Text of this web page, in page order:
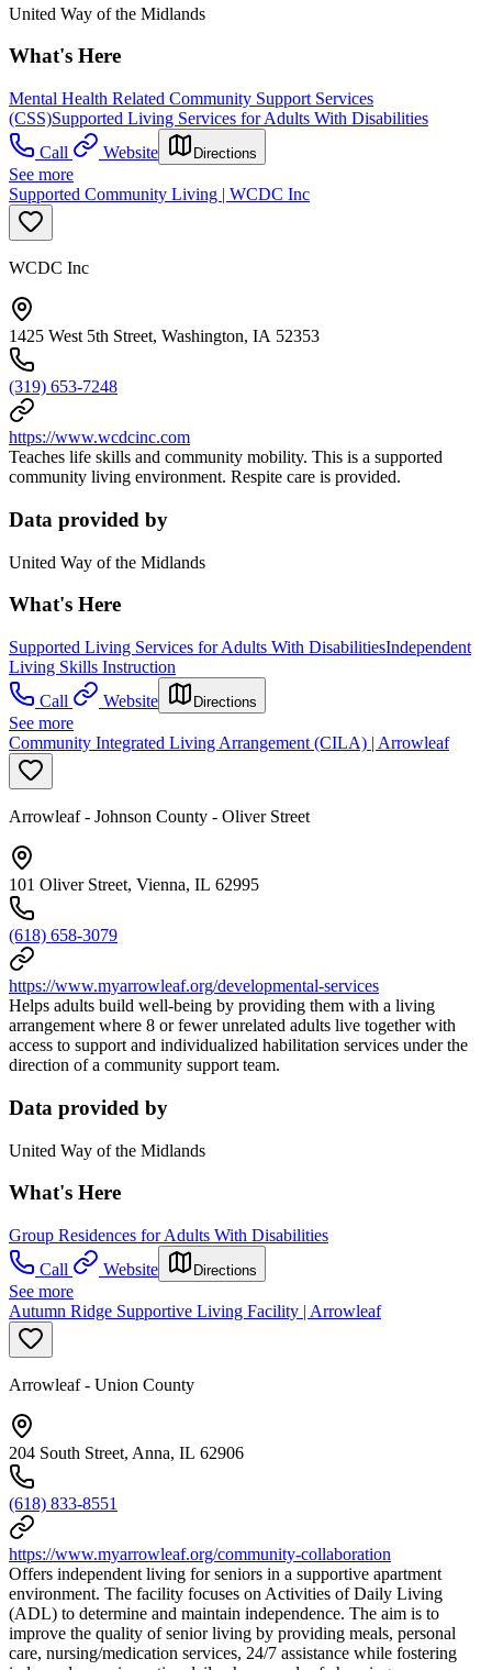
United Way of the Midlands
What's Here
Mental Health Related Community Support Services
(CSS)Supported Living Services for Adults With Disabilities
Call
Website Directions
See more
Supported Community Living | WCDC Inc
WCDC Inc
1425 West 5th Street, Washington, IA 52353
(319) 653-7248
https://www.wcdcinc.com
Teaches life skills and community mobility. This is a supported
community living environment. Respite care is provided.
Data provided by
United Way of the Midlands
What's Here
Supported Living Services for Adults With DisabilitiesIndependent
Living Skills Instruction
Call
Website Directions
See more
Community Integrated Living Arrangement (CILA) | Arrowleaf
Arrowleaf - Johnson County - Oliver Street
101 Oliver Street, Vienna, IL 62995
(618) 658-3079
https://www.myarrowleaf.org/developmental-services
Helps adults build well-being by providing them with a living
arrangement where 8 or fewer unrelated adults live together with
access to support and individualized habilitation services under the
direction of a community support team.
Data provided by
United Way of the Midlands
What's Here
Group Residences for Adults With Disabilities
Call
Website Directions
See more
Autumn Ridge Supportive Living Facility | Arrowleaf
Arrowleaf - Union County
204 South Street, Anna, IL 62906
(618) 833-8551
https://www.myarrowleaf.org/community-collaboration
Offers independent living for seniors in a supportive apartment
environment. The facility focuses on Activities of Daily Living
(ADL) to determine and maintain independence. The aim is to
improve the quality of senior living by providing meals, personal
care, nursing/medication services, 24/7 assistance while fostering